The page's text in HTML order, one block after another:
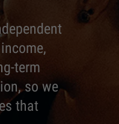
term
so we
that